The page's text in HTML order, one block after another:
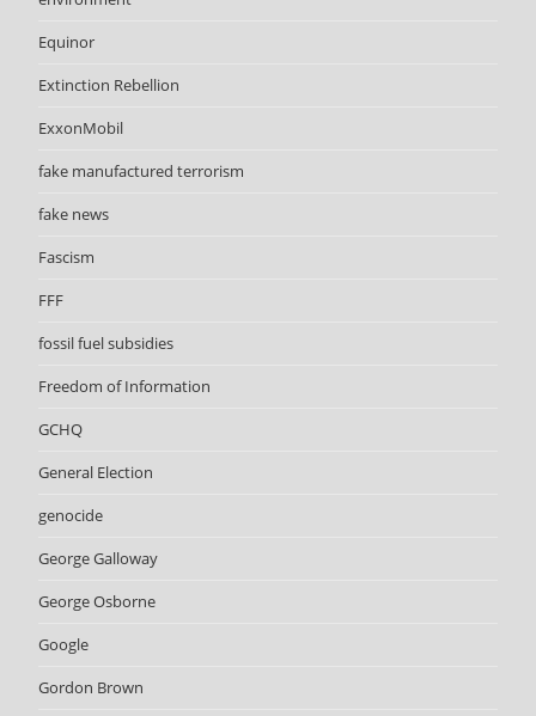
Equinor
Extinction Rebellion
ExxonMobil
fake manufactured terrorism
fake news
Fascism
FFF
fossil fuel subsidies
Freedom of Information
GCHQ
General Election
genocide
George Galloway
George Osborne
Google
Gordon Brown